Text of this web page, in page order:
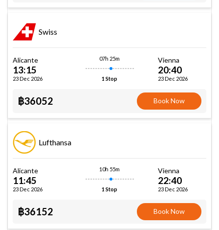
Swiss
Alicante
13:15
23 Dec 2026
07h 25m
1 Stop
Vienna
20:40
23 Dec 2026
฿36052 Book Now
Lufthansa
Alicante
11:45
23 Dec 2026
10h 55m
1 Stop
Vienna
22:40
23 Dec 2026
฿36152 Book Now